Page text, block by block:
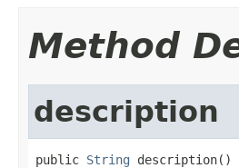
Method
description
public String description()